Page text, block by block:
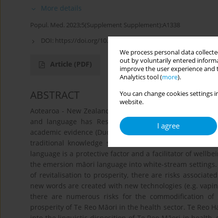
We process personal data
out by voluntarily entered
improve the user experience
Analytics tool (more).
You can change cookies
website.
I agree
More details
Popul. Med. 2023;5(Supplement Supplement):A1338
DOI: https://doi.org/10.18332/popmed/164904
Article (PDF)
ABSTRACT
Aotearoa - New Zealand's colonial history of
and language has Resultsed in abhorrent
academic evidence (Dudley et al., 2019) exists that Te
traditional knowledge systems, held within the
language is a protective factor and a facilitator of
the emersion māori language into white-stream
of revitalisation to prosperity, there are risks
new words are created with new technologies (e.g.
there are numerous risks for the commodification
prosperity of Te Reo Māori in the health sector. Te Reo